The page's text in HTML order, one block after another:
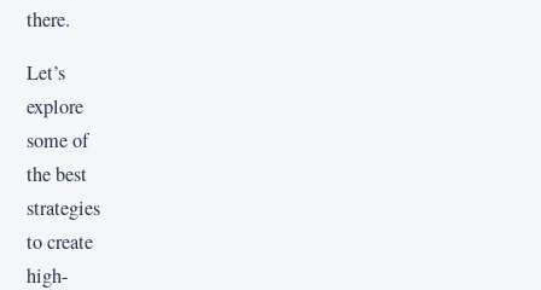
there.
Let’s
explore
some of
the best
strategies
to create
high-